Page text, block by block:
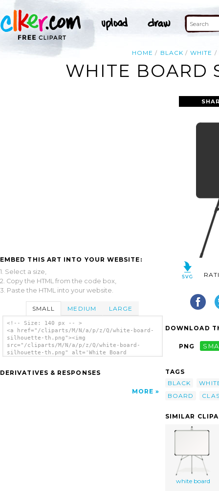
HOME BLACK WHITE
WHITE BOARD
EMBED THIS ART INTO YOUR WEBSITE:
1. Select a size,
2. Copy the HTML from the code box,
3. Paste the HTML into your website.
SMALL MEDIUM LARGE
<!-- Size: 140 px -- >
<a href="/cliparts/M/N/a/p/z/Q/white-board-
silhouette-th.png"><img
src="/cliparts/M/N/a/p/z/Q/white-board-
silhouette-th.png" alt='White Board
DERIVATIVES & RESPONSES
MORE
DOWNLOAD
PNG
TAGS
BLACK
BOARD
SIMILAR
white board